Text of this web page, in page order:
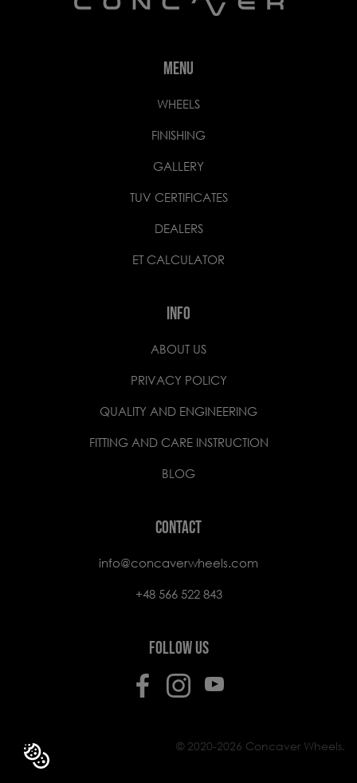
MENU
WHEELS
FINISHING
GALLERY
TUV CERTIFICATES
DEALERS
ET CALCULATOR
INFO
ABOUT US
PRIVACY POLICY
QUALITY AND ENGINEERING
FITTING AND CARE INSTRUCTION
BLOG
CONTACT
info@concaverwheels.com
+48 566 522 843
FOLLOW US
© 2020-2026 Concaver Wheels.